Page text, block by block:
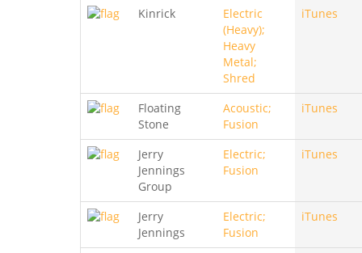
Kinrick
Electric
(Heavy);
Heavy
Metal;
Shred
iTunes
Floating
Stone
Acoustic;
Fusion
iTunes
Jerry
Jennings
Group
Electric;
Fusion
iTunes
Jerry
Jennings
Electric;
Fusion
iTunes